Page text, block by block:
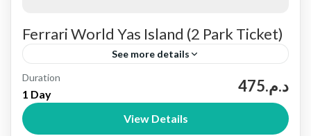
Ferrari World Yas Island (2 Park Ticket)
See more details
Yas Island is a large leisure and entertainment
destination in Abu Dhabi, United Arab Emirates.
It’s home to several world‑class theme parks—
Duration
1 Day د.م.475
View Details